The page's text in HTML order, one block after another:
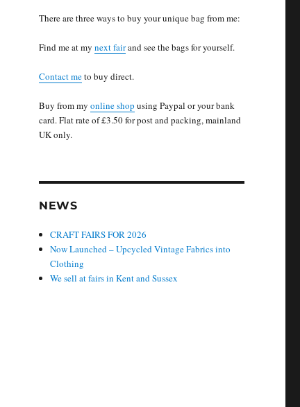
There are three ways to buy your unique bag from me:
Find me at my next fairand see the bags for yourself.
Contact meto buy direct.
Buy from my online shop using Paypal or your bank
card. Flat rate of £3.50 for post and packing, mainland
UK only.
NEWS
CRAFT FAIRS FOR 2026
Now Launched – Upcycled Vintage Fabrics into
Clothing
We sell at fairs in Kent and Sussex